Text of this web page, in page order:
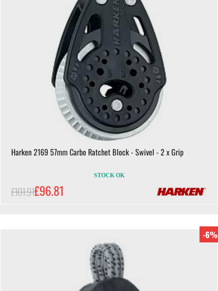
Harken 2169 57mm Carbo Ratchet Block - Swivel - 2 x Grip
STOCK OK
£101.91£96.81
-6%